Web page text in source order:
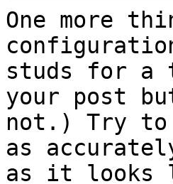
One more
studs for
your post
not.) Try to
as
as it looks